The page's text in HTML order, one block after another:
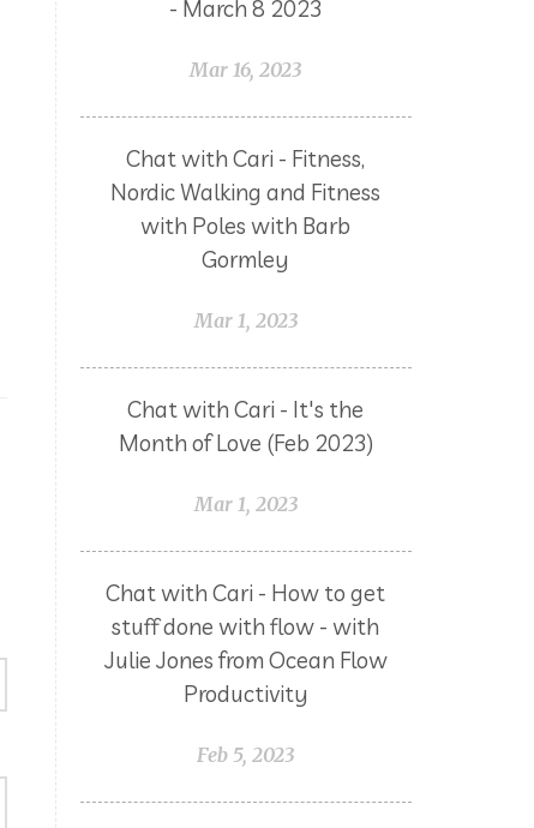
- March 8 2023
Mar 16, 2023
Chat with Cari - Fitness,
Nordic Walking and Fitness
with Poles with Barb
Gormley
Mar 1, 2023
Chat with Cari - It's the
Month of Love (Feb 2023)
Mar 1, 2023
Chat with Cari - How to get
stuff done with flow - with
Julie Jones from Ocean Flow
Productivity
Feb 5, 2023